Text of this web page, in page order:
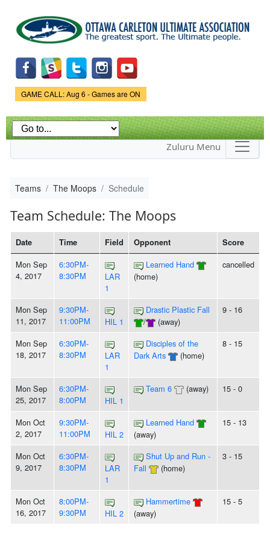
main
content
Game Status.
GAME CALL: Aug 6 - Games are ON
Zuluru Menu
Teams The Moops Schedule
Team Schedule: The Moops
Date Time Field Opponent Score
Mon Sep
4, 2017
6:30PM-
8:30PM
LAR
1
Learned Hand
(home)
cancelled
Mon Sep
11, 2017
9:30PM-
11:00PM
HIL 1
Drastic Plastic Fall
/
(away)
9 - 16
Mon Sep
18, 2017
6:30PM-
8:30PM
LAR
1
Disciples of the
Dark Arts
(home)
8 - 15
Mon Sep
25, 2017
6:30PM-
8:00PM
HIL 1
Team 6 (away) 15 - 0
Mon Oct
2, 2017
9:30PM-
11:00PM
HIL 2
Learned Hand
(away)
15 - 13
Mon Oct
9, 2017
6:30PM-
8:30PM
LAR
1
Shut Up and Run -
Fall
(home)
3 - 15
Mon Oct
16, 2017
8:00PM-
9:30PM
HIL 2
Hammertime
(away)
15 - 5